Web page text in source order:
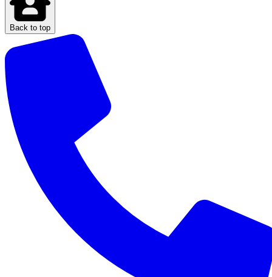
Back to top